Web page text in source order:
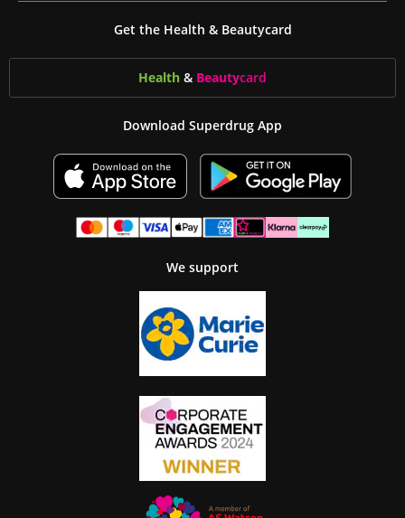
Get the Health & Beautycard
Health & Beautycard
Download Superdrug App
We support